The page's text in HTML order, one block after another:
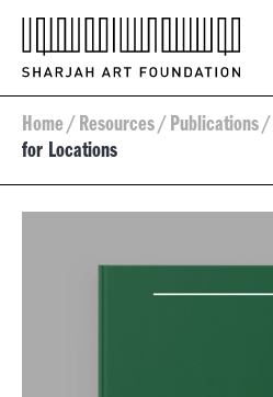
Home/ Resources/ Publications/
for Locations